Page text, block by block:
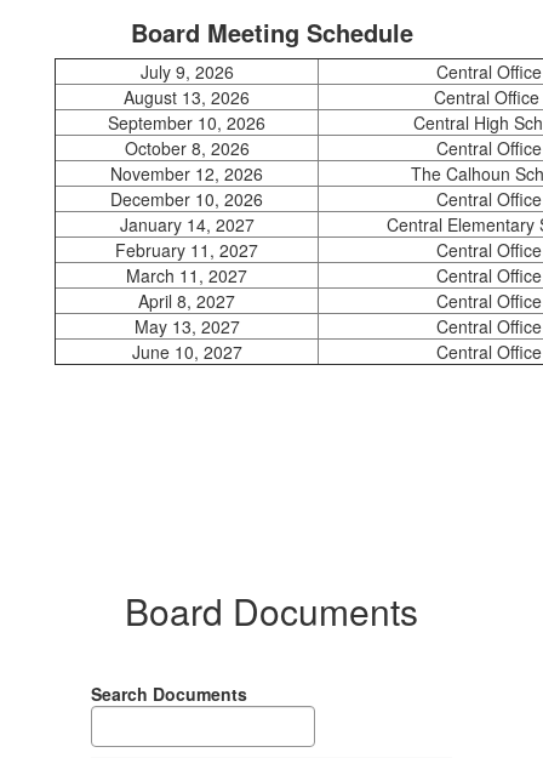
Board Meeting Schedule
July 9, 2026
Central Office
August 13, 2026
Central Office
September 10, 2026
Central High
October 8, 2026
Central Office
November 12, 2026
The Calhoun
December 10, 2026
Central Office
January 14, 2027
Central Elementary
February 11, 2027
Central Office
March 11, 2027
Central Office
April 8, 2027
Central Office
May 13, 2027
Central Office
June 10, 2027
Central Office
Board Documents
Search Documents